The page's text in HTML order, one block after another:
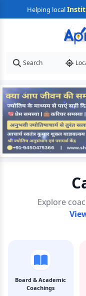
Helping local
Search
Explore
Board & Academic
Coachings